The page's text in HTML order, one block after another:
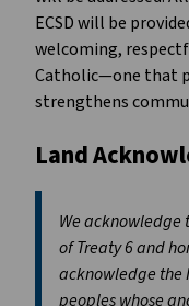
ECSD will be
welcoming,
Catholic—one that
strengthens
Land
We
of Treaty 6 and
acknowledge the
peoples whose